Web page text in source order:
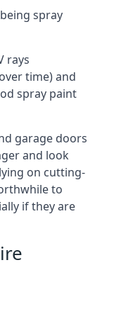
spray
rays
time) and
spray paint
garage doors
and look
on cutting-
to
if they are